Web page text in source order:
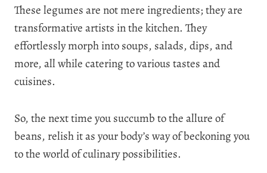
These legumes are not mere ingredients; they are
transformative artists in the kitchen. They
effortlessly morph into soups, salads, dips, and
more, all while catering to various tastes and
cuisines.
So, the next time you succumb to the allure of
beans, relish it as your body’s way of beckoning you
to the world of culinary possibilities.